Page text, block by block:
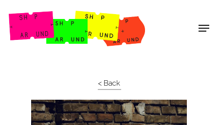
Shop Around
< Back